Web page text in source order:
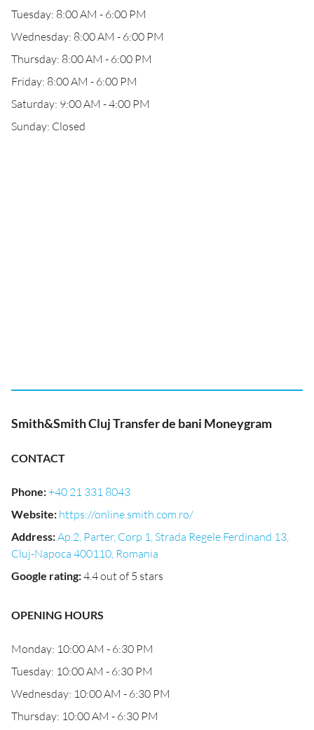
Tuesday: 8:00 AM - 6:00 PM
Wednesday: 8:00 AM - 6:00 PM
Thursday: 8:00 AM - 6:00 PM
Friday: 8:00 AM - 6:00 PM
Saturday: 9:00 AM - 4:00 PM
Sunday: Closed
Smith&Smith Cluj Transfer de bani Moneygram
CONTACT
Phone:+40 21 331 8043
Website: https://online.smith.com.ro/
Address:Ap.2, Parter, Corp 1, Strada Regele Ferdinand 13,
Cluj-Napoca 400110, Romania
Google rating:4.4 out of 5 stars
OPENING HOURS
Monday: 10:00 AM - 6:30 PM
Tuesday: 10:00 AM - 6:30 PM
Wednesday: 10:00 AM - 6:30 PM
Thursday: 10:00 AM - 6:30 PM